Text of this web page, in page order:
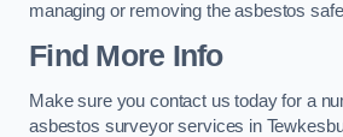
managing or removing the asbestos
Find More Info
Make sure you contact us today for a
asbestos surveyor services in